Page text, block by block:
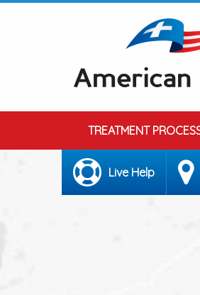
TREATMENT
Live Help